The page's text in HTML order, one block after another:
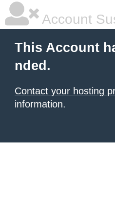
Account
This Account
nded.
Contact your hosting
information.